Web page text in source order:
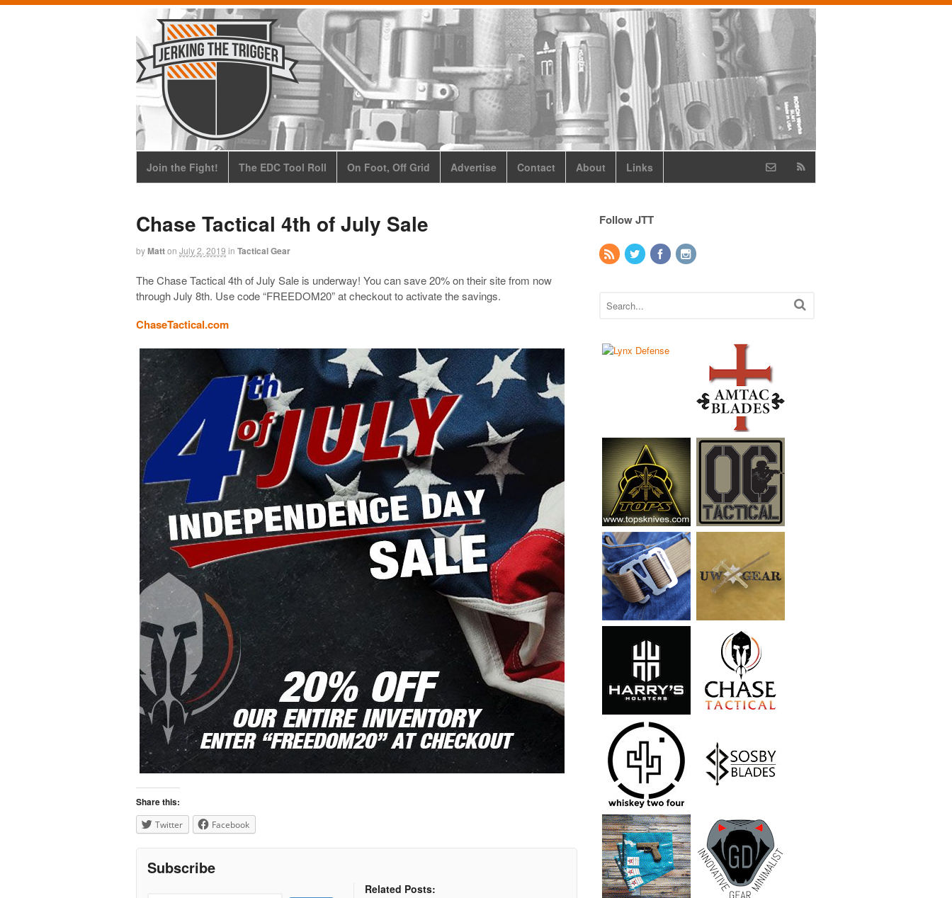
Join the Fight! The EDC Tool Roll On Foot, Off Grid Advertise Contact About Links
Chase Tactical 4th of July Sale
byMatton July 2, 2019 in Tactical Gear
The Chase Tactical 4th of July Sale is underway! You can save 20% on their site from now
through July 8th. Use code “FREEDOM20” at checkout to activate the savings.
ChaseTactical.com
Share this:
Twitter Facebook
Subscribe
Related Posts:
Follow JTT